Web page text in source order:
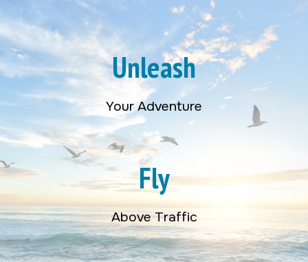
Unleash
Your Adventure
Fly
Above Traffic